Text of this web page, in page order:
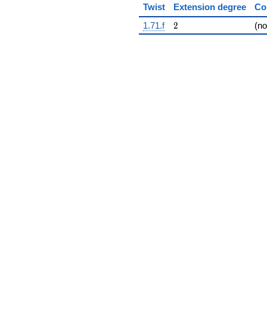
Twist Extension degree
1.71.f
2
2